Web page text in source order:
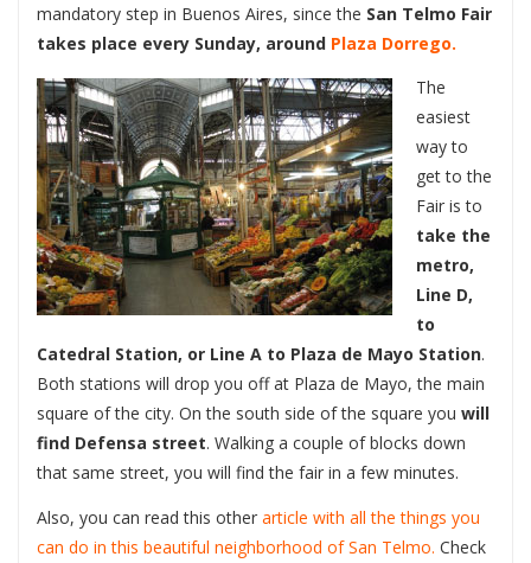
mandatory step in Buenos Aires, since the San Telmo Fair
takes place every Sunday, around Plaza Dorrego.
The
easiest
way to
get to the
Fair is to
take the
metro,
Line D,
to
Catedral Station, or Line A to Plaza de Mayo Station.
Both stations will drop you off at Plaza de Mayo, the main
square of the city. On the south side of the square you will
find Defensa street. Walking a couple of blocks down
that same street, you will find the fair in a few minutes.
Also, you can read this other article with all the things you
can do in this beautiful neighborhood of San Telmo. Check